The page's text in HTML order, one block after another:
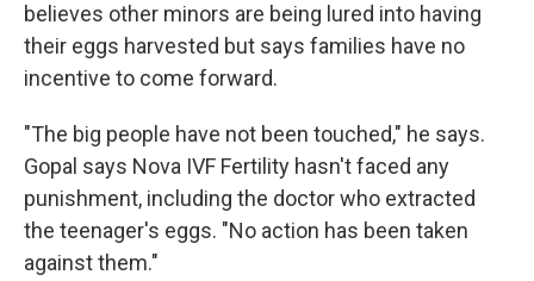
believes other minors are being lured into having
their eggs harvested but says families have no
incentive to come forward.
"The big people have not been touched," he says.
Gopal says Nova IVF Fertility hasn't faced any
punishment, including the doctor who extracted
the teenager's eggs. "No action has been taken
against them."